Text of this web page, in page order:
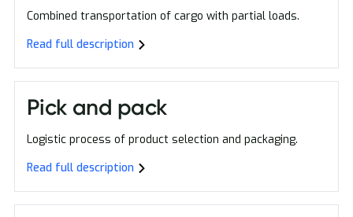
Combined transportation of cargo with partial loads.
Read full description
Pick and pack
Logistic process of product selection and packaging.
Read full description